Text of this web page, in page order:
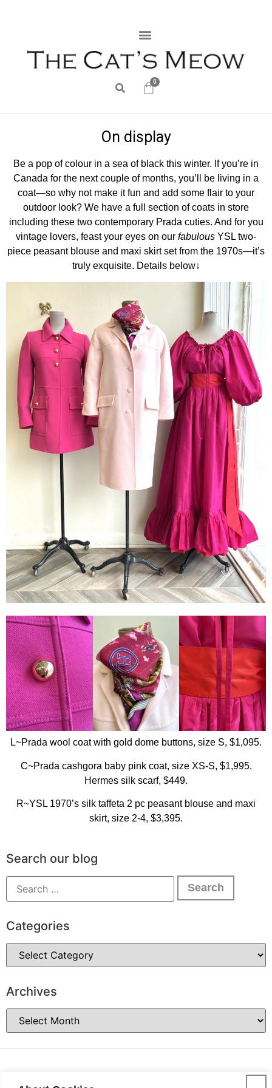
0
On display
Be a pop of colour in a sea of black this winter. If you’re in
Canada for the next couple of months, you’ll be living in a
coat—so why not make it fun and add some flair to your
outdoor look? We have a full section of coats in store
including these two contemporary Prada cuties. And for you
vintage lovers, feast your eyes on our fabulous YSL two-
piece peasant blouse and maxi skirt set from the 1970s—it’s
truly exquisite. Details below↓
L~Prada wool coat with gold dome buttons, size S, $1,095.
C~Prada cashgora baby pink coat, size XS-S, $1,995.
Hermes silk scarf, $449.
R~YSL 1970’s silk taffeta 2 pc peasant blouse and maxi
skirt, size 2-4, $3,395.
Search our blog
Categories
Archives